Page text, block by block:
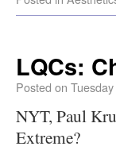
LQCs:
Posted on
NYT, Paul
Extreme?